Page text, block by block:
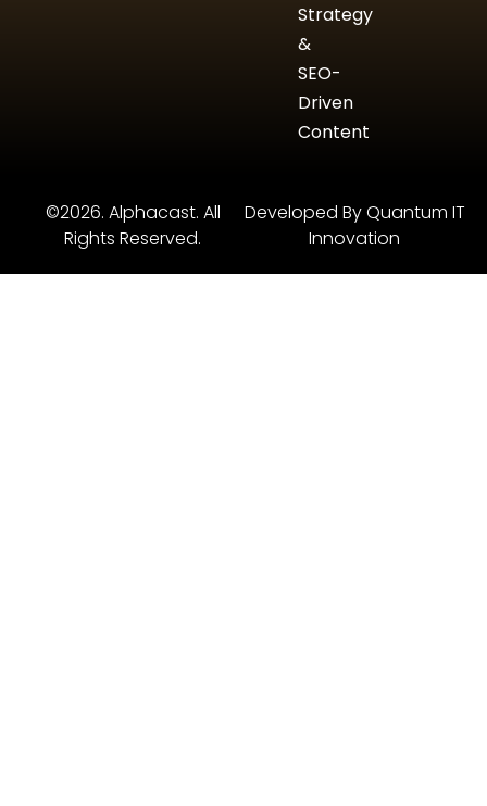
Strategy
&
SEO-
Driven
Content
©2026. Alphacast. All
Rights Reserved.
Developed By Quantum IT
Innovation